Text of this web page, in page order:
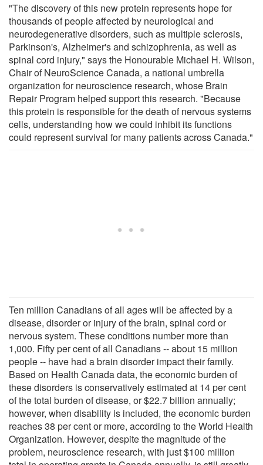
"The discovery of this new protein represents hope for
thousands of people affected by neurological and
neurodegenerative disorders, such as multiple sclerosis,
Parkinson's, Alzheimer's and schizophrenia, as well as
spinal cord injury," says the Honourable Michael H. Wilson,
Chair of NeuroScience Canada, a national umbrella
organization for neuroscience research, whose Brain
Repair Program helped support this research. "Because
this protein is responsible for the death of nervous systems
cells, understanding how we could inhibit its functions
could represent survival for many patients across Canada."
Ten million Canadians of all ages will be affected by a
disease, disorder or injury of the brain, spinal cord or
nervous system. These conditions number more than
1,000. Fifty per cent of all Canadians -- about 15 million
people -- have had a brain disorder impact their family.
Based on Health Canada data, the economic burden of
these disorders is conservatively estimated at 14 per cent
of the total burden of disease, or $22.7 billion annually;
however, when disability is included, the economic burden
reaches 38 per cent or more, according to the World Health
Organization. However, despite the magnitude of the
problem, neuroscience research, with just $100 million